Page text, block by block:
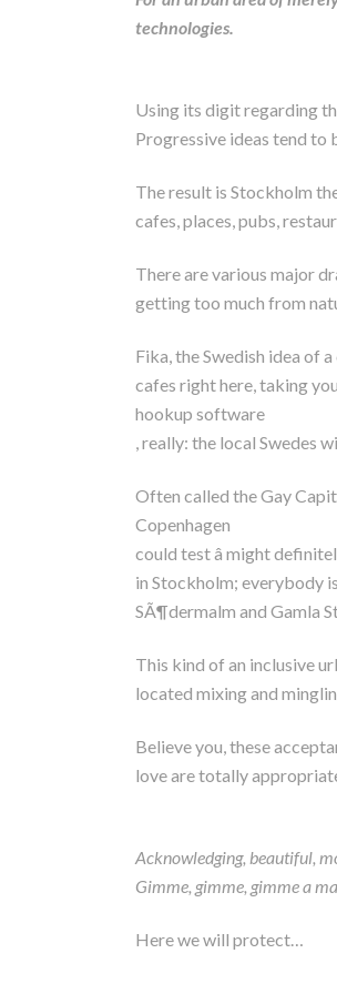
technologies.
Using its digit regarding
Progressive ideas tend to
The result is Stockholm
cafes, places, pubs,
There are various major
getting too much from
Fika, the Swedish idea of
cafes right here, taking
hookup software
, really: the local Swedes
Often called the Gay
Copenhagen
could test â might
in Stockholm; everybody
SÃ¶dermalm and Gamla
This kind of an inclusive
located mixing and
Believe you, these
love are totally
Acknowledging, beautiful,
Gimme, gimme, gimme a
Here we will protect…